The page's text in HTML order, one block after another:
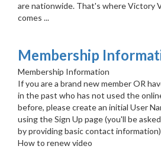
are nationwide. That's where Victory
comes ...
Membership
Membership Information
If you are a brand new member OR
in the past who has not used the
before, please create an initial User
using the Sign Up page (you'll be
by providing basic contact
How to renew video